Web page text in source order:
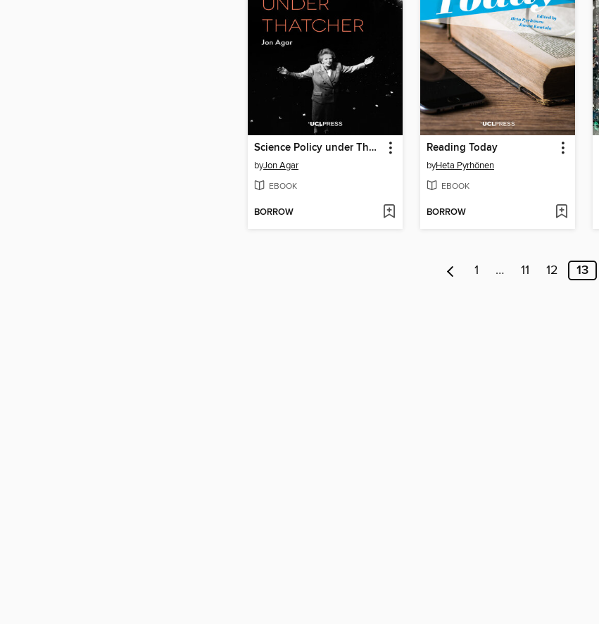
Science Policy under Thatcher
byJon Agar
EBOOK
BORROW
Reading Today
byHeta Pyrhönen
EBOOK
BORROW
1 … 11 12 13